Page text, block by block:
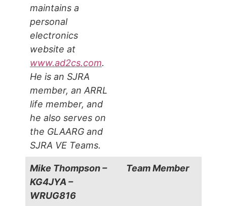
maintains a
personal
electronics
website at
www.ad2cs.com.
He is an SJRA
member, an ARRL
life member, and
he also serves on
the GLAARG and
SJRA VE Teams.
Mike Thompson –
KG4JYA –
WRUG816
Team Member